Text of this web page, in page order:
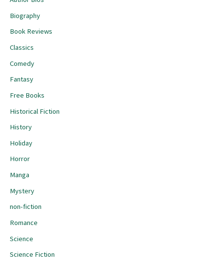
Biography
Book Reviews
Classics
Comedy
Fantasy
Free Books
Historical Fiction
History
Holiday
Horror
Manga
Mystery
non-fiction
Romance
Science
Science Fiction